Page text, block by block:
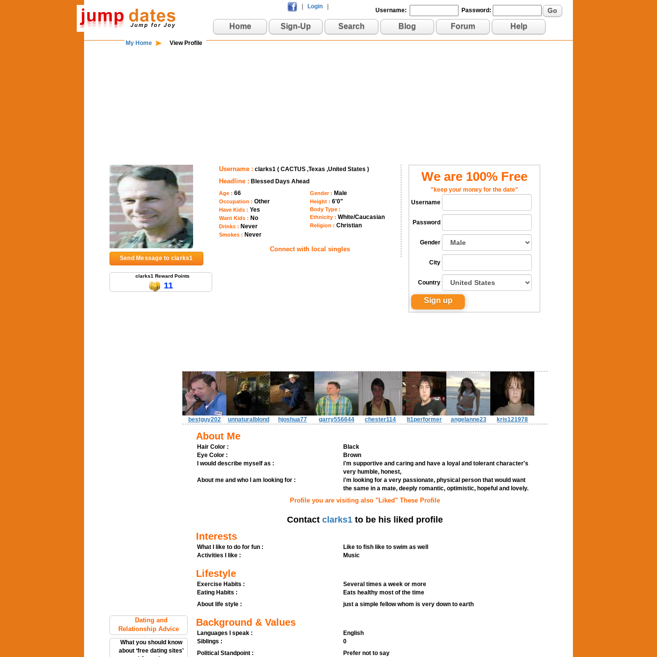
Login
Username: Password: Go
Home Sign-Up Search Blog Forum Help
My Home View Profile
Send Message to clarks1
clarks1 Reward Points
11
Username : clarks1 ( CACTUS ,Texas ,United States )
Headline : Blessed Days Ahead
Age : 66
Occupation : Other
Have Kids : Yes
Want Kids : No
Drinks : Never
Smokes : Never
Gender : Male
Height :6'0"
Body Type :
Ethnicity :White/Caucasian
Religion :Christian
Connect with local singles
We are 100% Free
"keep your money for the date"
Username
Password
Gender
City
Country
Dating and
Relationship Advice
What you should know
about ‘free dating sites'
bestguy202 unnaturalblond hjoshua77 garry556644 chester114 lt1performer angelanne23 kris121978
About Me
Hair Color :
Black
Eye Color :
Brown
I would describe myself as :
i'm supportive and caring and have a loyal and tolerant character's
very humble, honest,
About me and who I am looking for :
i'm looking for a very passionate, physical person that would want
the same in a mate, deeply romantic, optimistic, hopeful and lovely.
Profile you are visiting also "Liked" These Profile
Contactclarks1 to be his liked profile
Interests
What I like to do for fun :
Like to fish like to swim as well
Activities I like :
Music
Lifestyle
Exercise Habits :
Several times a week or more
Eating Habits :
Eats healthy most of the time
About life style :
just a simple fellow whom is very down to earth
Background & Values
Languages I speak :
English
Siblings :
0
Political Standpoint :
Prefer not to say